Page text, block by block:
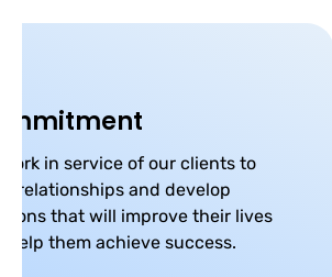
work in service of our clients to
relationships and develop
that will improve their lives
help them achieve success.